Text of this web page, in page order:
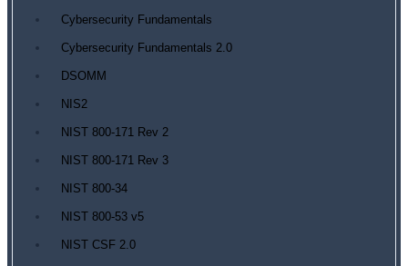
Cybersecurity Fundamentals
Cybersecurity Fundamentals 2.0
DSOMM
NIS2
NIST 800-171 Rev 2
NIST 800-171 Rev 3
NIST 800-34
NIST 800-53 v5
NIST CSF 2.0